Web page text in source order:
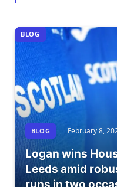
BLOG
BLOG February 8,
Logan wins
Leeds amid